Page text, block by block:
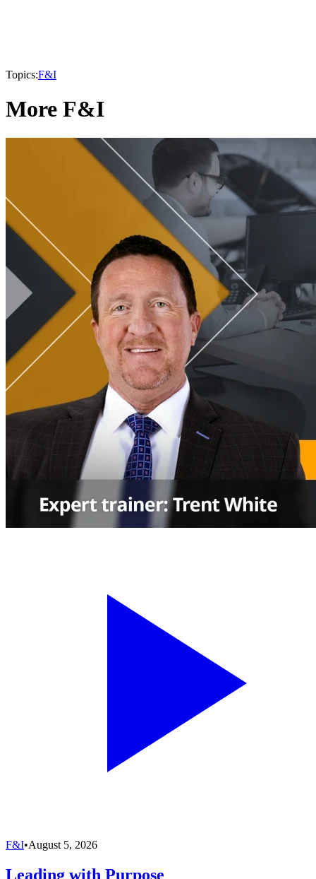
Topics:F&I
More F&I
F&I•August 5, 2026
Leading with Purpose